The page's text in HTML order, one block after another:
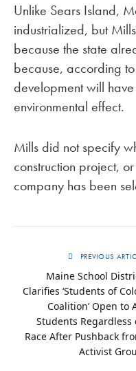
Unlike Sears Island,
industrialized, but
because the state
because, according
development will
environmental effect.
Mills did not specify
construction project,
company has been
PREVIOUS
Maine School
Clarifies ‘Students of
Coalition’ Open to
Students Regardless
Race After Pushback
Activist